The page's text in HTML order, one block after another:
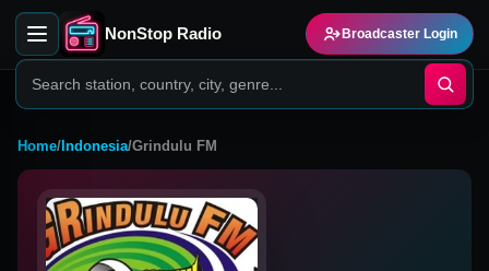
NonStop Radio Broadcaster Login
Home/ Indonesia/Grindulu FM